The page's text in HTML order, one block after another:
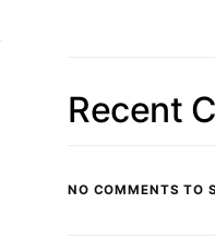
Recent
NO COMMENTS TO